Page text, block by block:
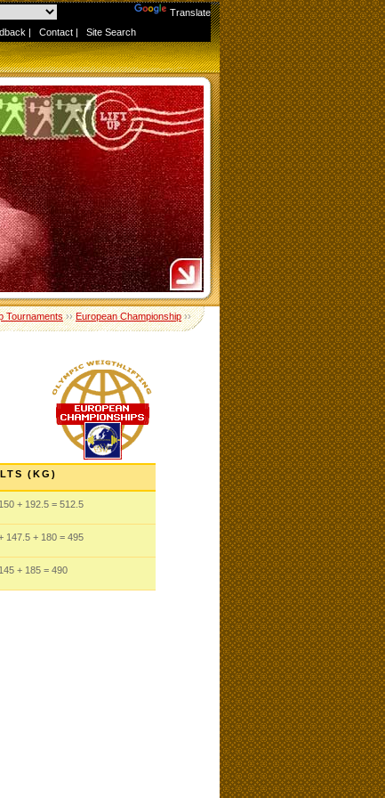
Translate
| Contact | Site Search
Tournaments››European Championship››
(KG)
+ 192.5 = 512.5
147.5 + 180 = 495
+ 185 = 490